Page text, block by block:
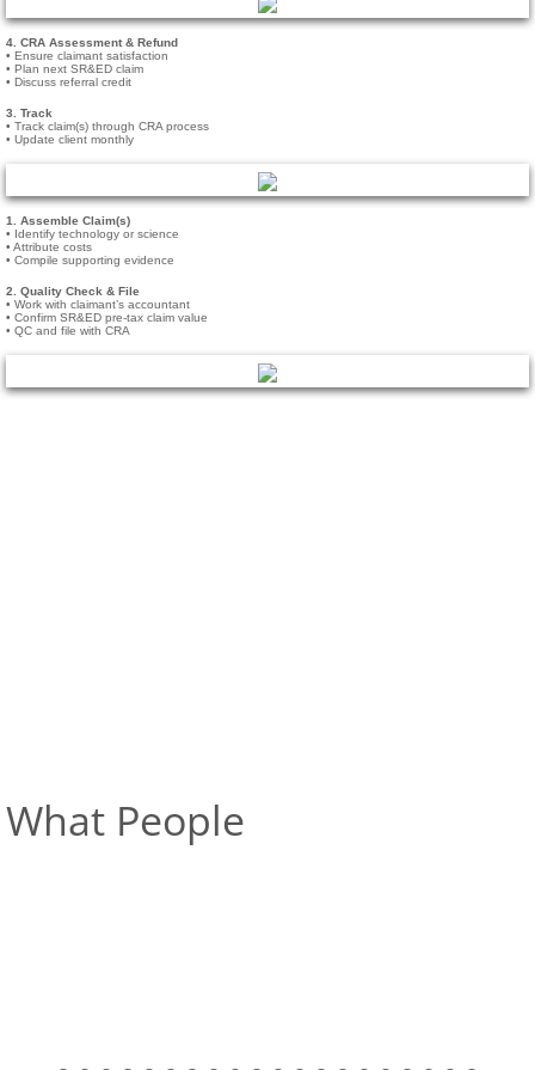
Careers
Services
Medical
Tech Companies
Accountants
Blog
4. CRA Assessment & Refund
• Ensure claimant satisfaction
• Plan next SR&ED claim
• Discuss referral credit
3. Track
• Track claim(s) through CRA process
• Update client monthly
1. Assemble Claim(s)
• Identify technology or science
• Attribute costs
• Compile supporting evidence
2. Quality Check & File
• Work with claimant’s accountant
• Confirm SR&ED pre-tax claim value
• QC and file with CRA
What People